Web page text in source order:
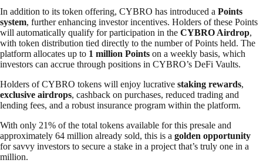
In addition to its token offering, CYBRO has introduced a Points
system, further enhancing investor incentives. Holders of these Points
will automatically qualify for participation in the CYBRO Airdrop,
with token distribution tied directly to the number of Points held. The
platform allocates up to 1 million Points on a weekly basis, which
investors can accrue through positions in CYBRO’s DeFi Vaults.
Holders of CYBRO tokens will enjoy lucrative staking rewards,
exclusive airdrops, cashback on purchases, reduced trading and
lending fees, and a robust insurance program within the platform.
With only 21% of the total tokens available for this presale and
approximately 64 million already sold, this is a golden opportunity
for savvy investors to secure a stake in a project that’s truly one in a
million.